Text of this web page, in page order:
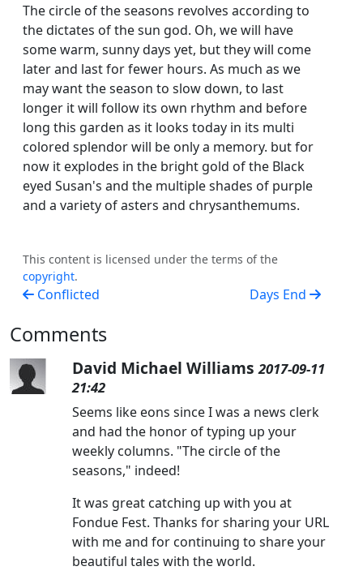
The circle of the seasons revolves according to
the dictates of the sun god. Oh, we will have
some warm, sunny days yet, but they will come
later and last for fewer hours. As much as we
may want the season to slow down, to last
longer it will follow its own rhythm and before
long this garden as it looks today in its multi
colored splendor will be only a memory. but for
now it explodes in the bright gold of the Black
eyed Susan's and the multiple shades of purple
and a variety of asters and chrysanthemums.
This content is licensed under the terms of the
copyright.
Conflicted Days End
Comments
David Michael Williams2017-09-11
21:42
Seems like eons since I was a news clerk
and had the honor of typing up your
weekly columns. "The circle of the
seasons," indeed!
It was great catching up with you at
Fondue Fest. Thanks for sharing your URL
with me and for continuing to share your
beautiful tales with the world.